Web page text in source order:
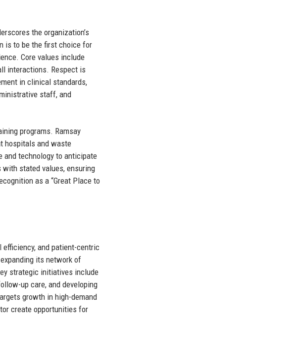
the organization’s
is to be the first choice for
Core values include
interactions. Respect is
in clinical standards,
staff, and
programs. Ramsay
hospitals and waste
and technology to anticipate
stated values, ensuring
as a “Great Place to
efficiency, and patient-centric
its network of
strategic initiatives include
up care, and developing
growth in high-demand
create opportunities for